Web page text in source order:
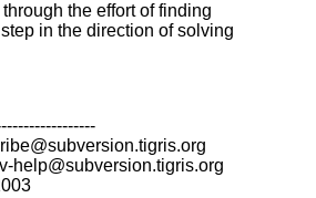
the effort of finding
in the direction of solving
tigris.org
help@subversion.tigris.org